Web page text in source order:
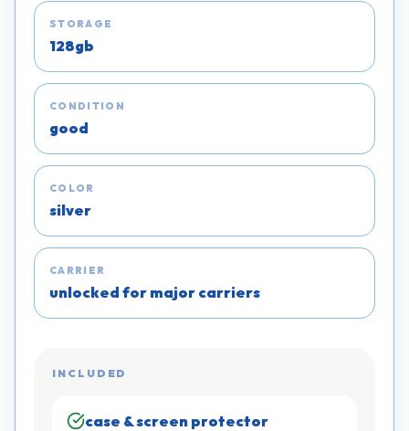
STORAGE
128gb
CONDITION
good
COLOR
silver
CARRIER
unlocked for major carriers
INCLUDED
case & screen protector